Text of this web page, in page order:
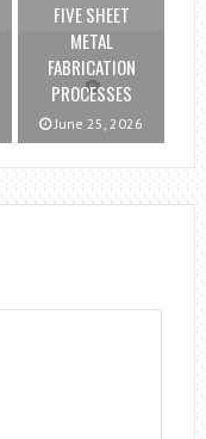
FIVE SHEET
METAL
FABRICATION
PROCESSES
June 25, 2026